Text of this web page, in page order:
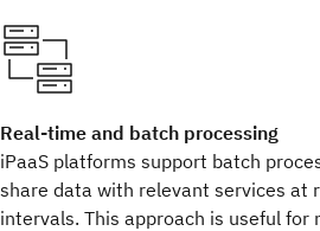
Real-time and batch processing
iPaaS platforms support batch
share data with relevant services at
intervals. This approach is useful for